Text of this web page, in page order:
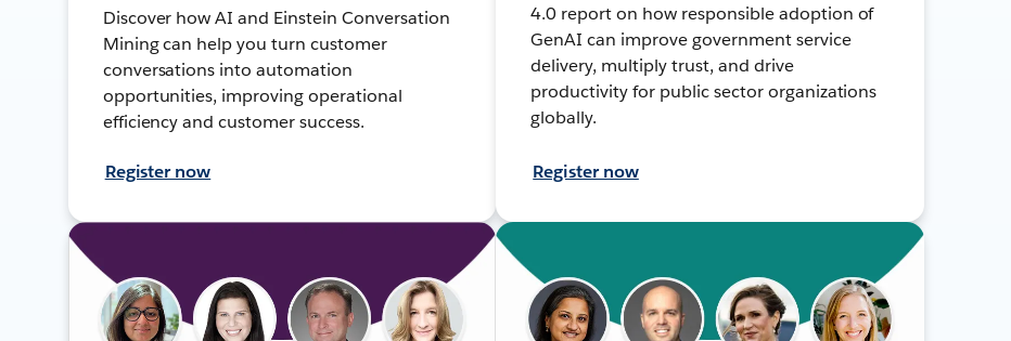
Discover how AI and Einstein Conversation
Mining can help you turn customer
conversations into automation
opportunities, improving operational
efficiency and customer success.
Register now
4.0 report on how responsible adoption of
GenAI can improve government service
delivery, multiply trust, and drive
productivity for public sector organizations
globally.
Register now